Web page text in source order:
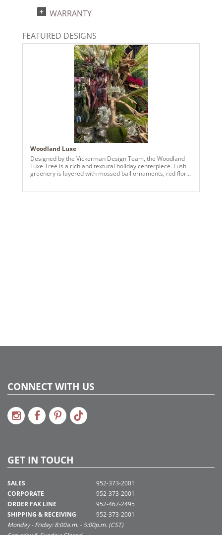
2020n 28, 2022n 52, 2026e130
WARRANTY
FEATURED DESIGNS
Woodland Luxe
Designed by the Vickerman Design Team, the Woodland
Luxe Tree is a rich and textural holiday centerpiece. Lush
greenery is layered with mossed ball ornaments, red floral
CONNECT WITH US
GET IN TOUCH
SALES
CORPORATE
ORDER FAX LINE
SHIPPING & RECEIVING
952-373-2001
952-373-2001
952-467-2495
952-373-2001
Monday - Friday: 8:00a.m. - 5:00p.m. (CST)